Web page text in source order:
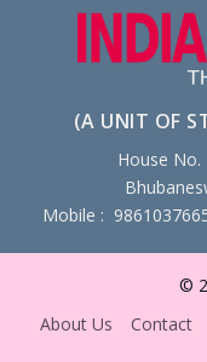
(A UNIT OF
House No.
Mobile :
©
About Us Contact